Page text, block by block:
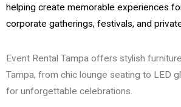
helping create memorable experiences
corporate gatherings, festivals, and
Event Rental Tampa offers stylish
Tampa, from chic lounge seating to LED
for unforgettable celebrations.